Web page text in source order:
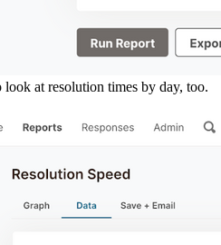
at resolution times by day, too.